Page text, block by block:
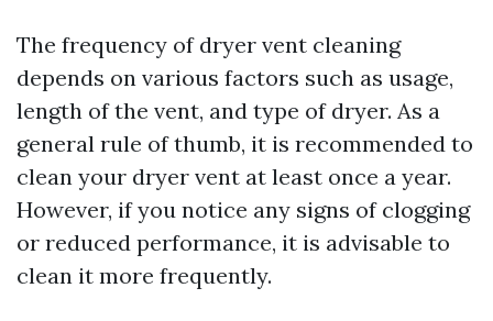
The frequency of dryer vent cleaning
depends on various factors such as usage,
length of the vent, and type of dryer. As a
general rule of thumb, it is recommended to
clean your dryer vent at least once a year.
However, if you notice any signs of clogging
or reduced performance, it is advisable to
clean it more frequently.